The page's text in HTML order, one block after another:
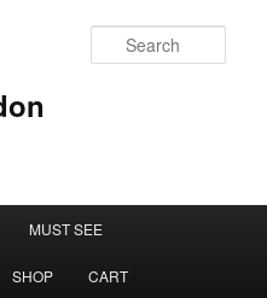
MUST SEE
SHOP CART